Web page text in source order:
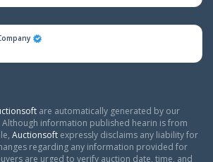
are automatically generated by our
information published hearin is from
Auctionsoft expressly disclaims any liability for
regarding any information provided for
are urged to verify auction date, time, and